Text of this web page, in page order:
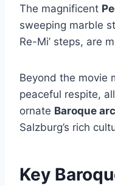
The magnificent
sweeping marble
Re-Mi’ steps, are
Beyond the movie
peaceful respite,
ornate Baroque
Salzburg’s rich
Key